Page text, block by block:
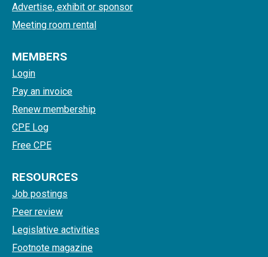
Advertise, exhibit or sponsor
Meeting room rental
MEMBERS
Login
Pay an invoice
Renew membership
CPE Log
Free CPE
RESOURCES
Job postings
Peer review
Legislative activities
Footnote magazine